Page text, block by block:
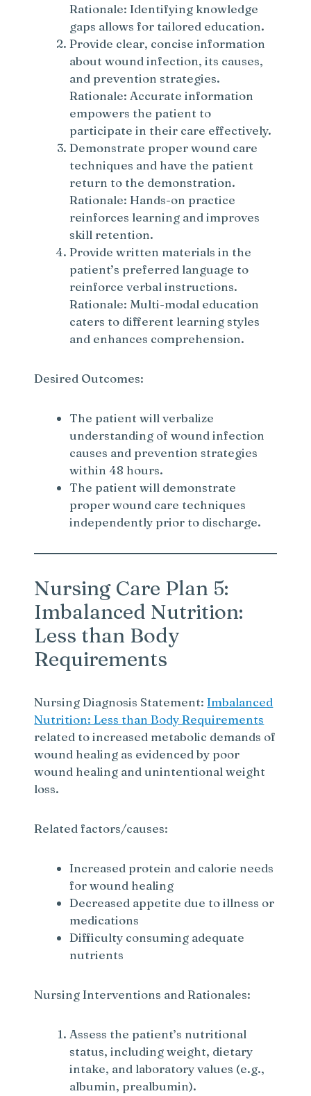
Rationale: Identifying knowledge
gaps allows for tailored education.
Provide clear, concise information
about wound infection, its causes,
and prevention strategies.
Rationale: Accurate information
empowers the patient to
participate in their care effectively.
Demonstrate proper wound care
techniques and have the patient
return to the demonstration.
Rationale: Hands-on practice
reinforces learning and improves
skill retention.
Provide written materials in the
patient’s preferred language to
reinforce verbal instructions.
Rationale: Multi-modal education
caters to different learning styles
and enhances comprehension.
Desired Outcomes:
The patient will verbalize
understanding of wound infection
causes and prevention strategies
within 48 hours.
The patient will demonstrate
proper wound care techniques
independently prior to discharge.
Nursing Care Plan 5:
Imbalanced Nutrition:
Less than Body
Requirements
Nursing Diagnosis Statement:Imbalanced
Nutrition: Less than Body Requirements
related to increased metabolic demands of
wound healing as evidenced by poor
wound healing and unintentional weight
loss.
Related factors/causes:
Increased protein and calorie needs
for wound healing
Decreased appetite due to illness or
medications
Difficulty consuming adequate
nutrients
Nursing Interventions and Rationales:
Assess the patient’s nutritional
status, including weight, dietary
intake, and laboratory values (e.g.,
albumin, prealbumin).